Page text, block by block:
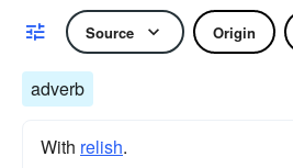
Source Origin
adverb
With relish.